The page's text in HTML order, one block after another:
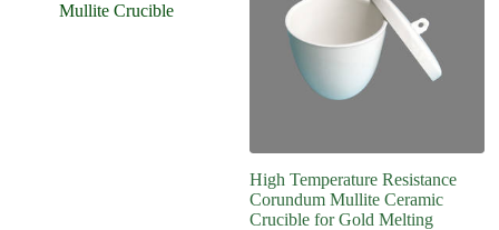
Mullite Crucible
High Temperature Resistance
Corundum Mullite Ceramic
Crucible for Gold Melting